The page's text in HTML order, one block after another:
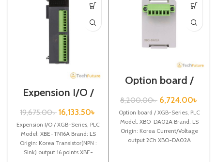
Expension I/O /
XGB-Series /XBE-
TN16A
19,675.00৳ 16,133.50৳
Expension I/O / XGB-Series, PLC
Model: XBE-TN16A Brand: LS
Origin: Korea Transistor(NPN :
Sink) output 16 points XBE-
Option board /
XGB-Series /XBO-
DA02A
8,200.00৳ 6,724.00৳
Option board / XGB-Series, PLC
Model: XBO-DA02A Brand: LS
Origin: Korea Current/Voltage
output 2Ch XBO-DA02A